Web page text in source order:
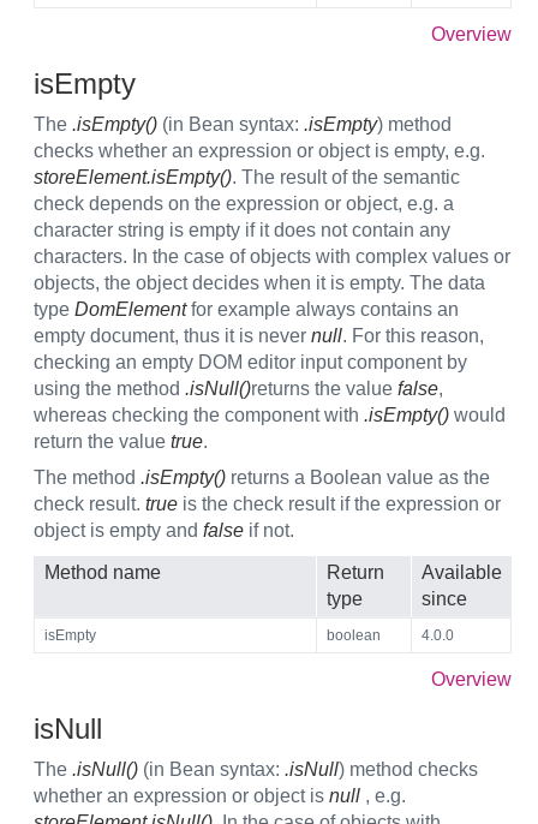
Overview
isEmpty
The .isEmpty() (in Bean syntax: .isEmpty) method
checks whether an expression or object is empty, e.g.
storeElement.isEmpty(). The result of the semantic
check depends on the expression or object, e.g. a
character string is empty if it does not contain any
characters. In the case of objects with complex values or
objects, the object decides when it is empty. The data
type DomElementfor example always contains an
empty document, thus it is never null. For this reason,
checking an empty DOM editor input component by
using the method .isNull()returns the value false,
whereas checking the component with .isEmpty() would
return the value true.
The method .isEmpty() returns a Boolean value as the
check result. true is the check result if the expression or
object is empty and false if not.
Method name
Return
type
Available
since
isEmpty boolean 4.0.0
Overview
isNull
The .isNull() (in Bean syntax: .isNull) method checks
whether an expression or object is null , e.g.